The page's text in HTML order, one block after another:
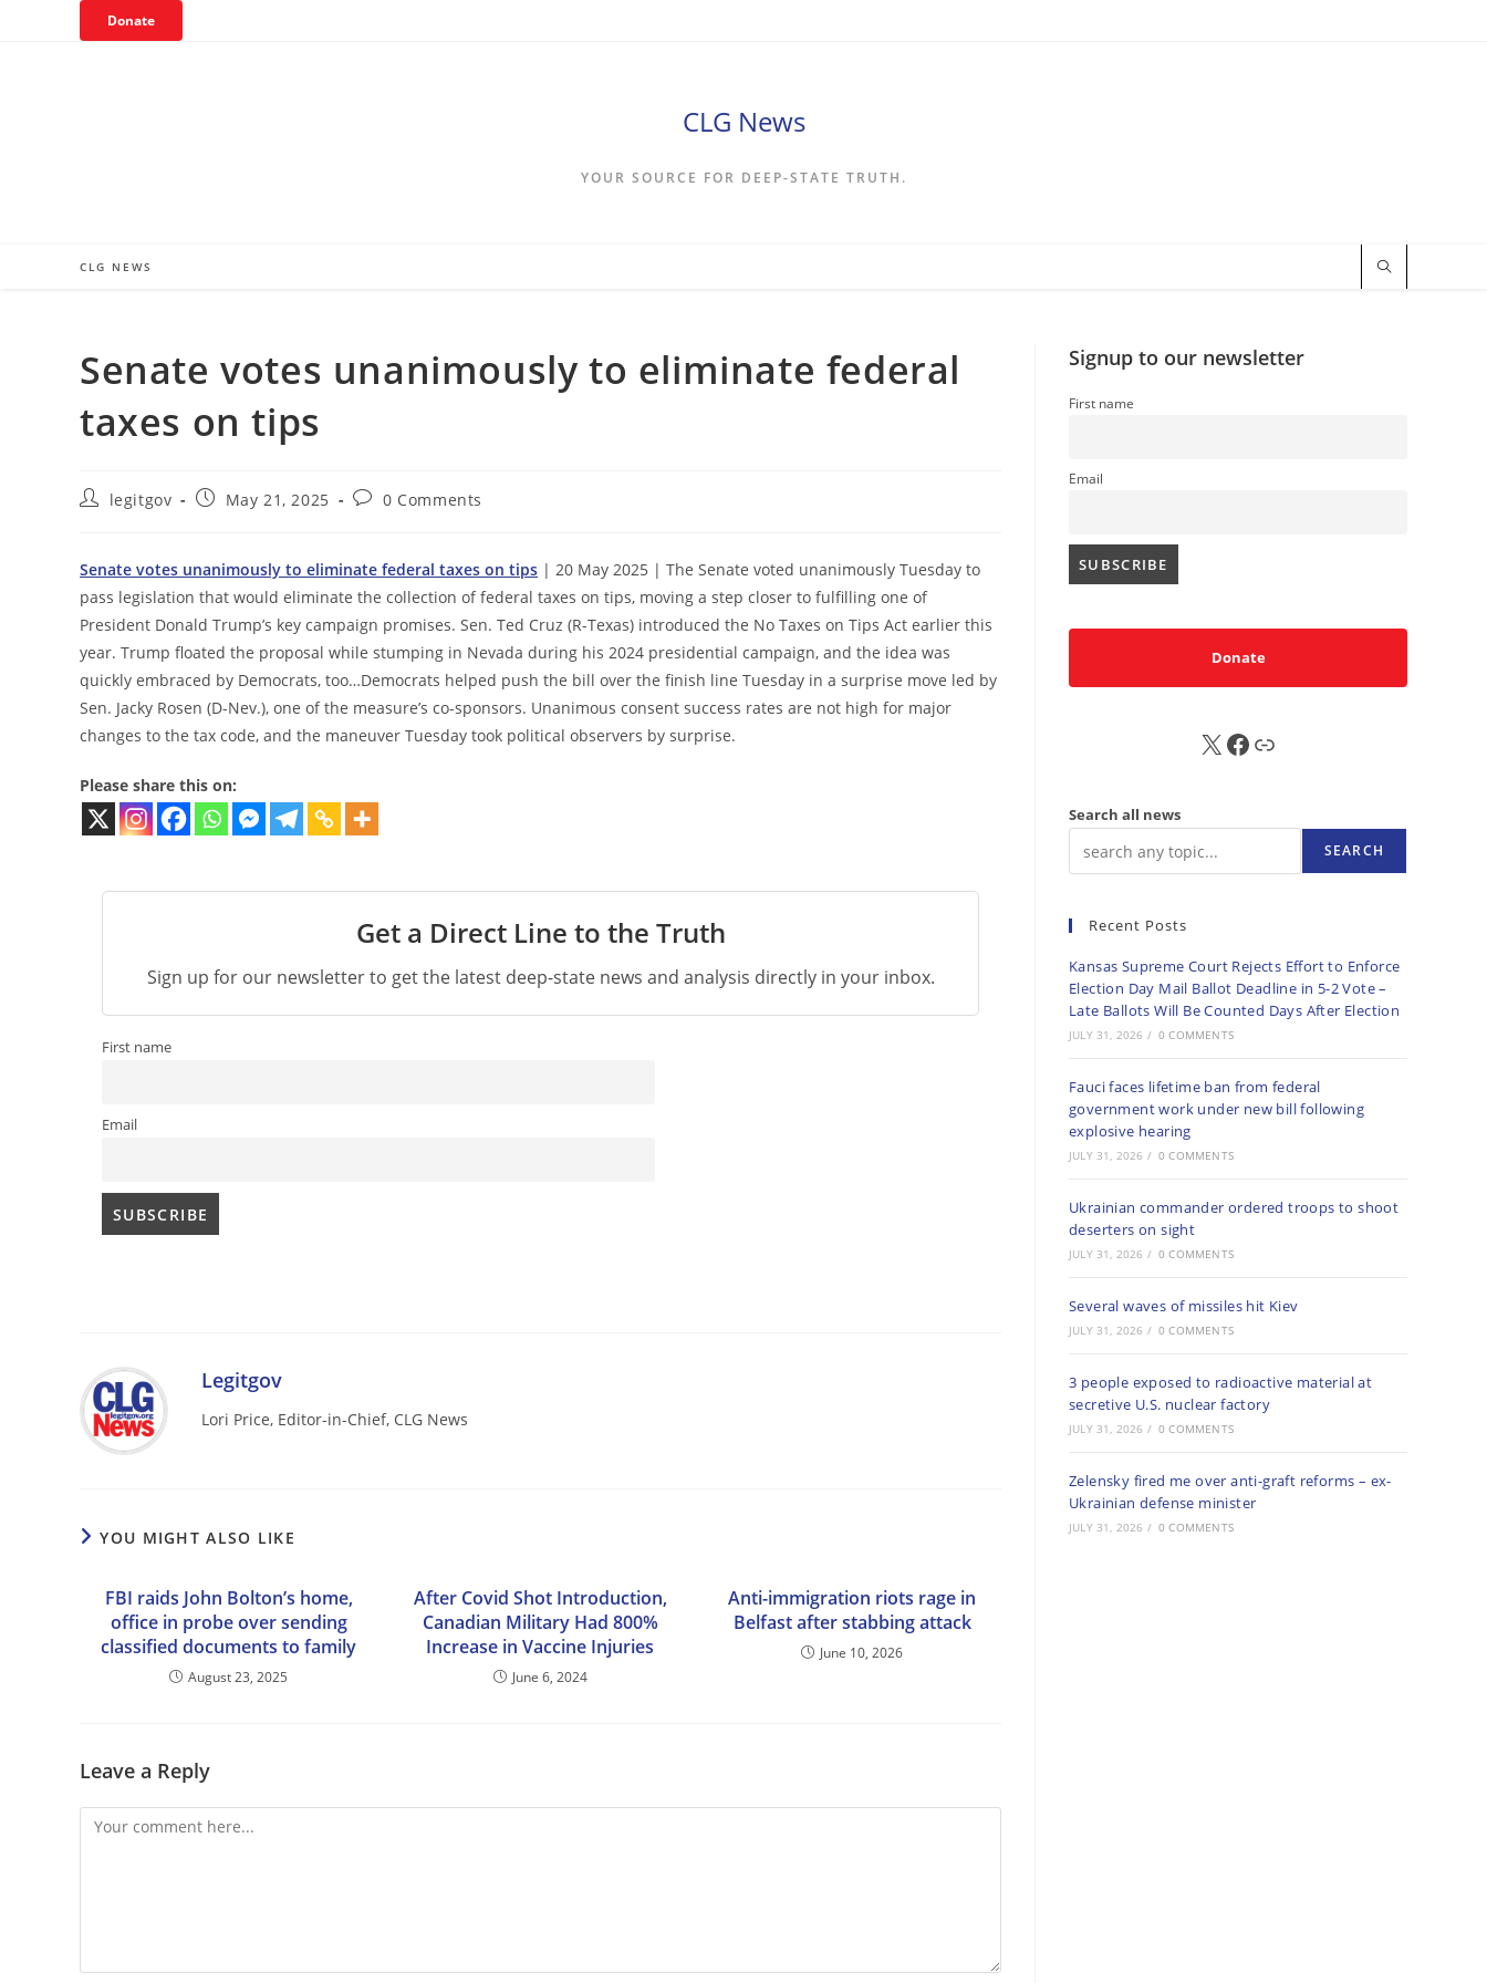
Donate
CLG News
YOUR SOURCE FOR DEEP-STATE TRUTH.
CLG NEWS
Senate votes unanimously to eliminate federal
taxes on tips
Postlegitgov
PostMay 21, 2025
Post0 Comments
Senate votes unanimously to eliminate federal taxes on tips | 20 May 2025 | The Senate voted unanimously Tuesday to
pass legislation that would eliminate the collection of federal taxes on tips, moving a step closer to fulfilling one of
President Donald Trump’s key campaign promises. Sen. Ted Cruz (R-Texas) introduced the No Taxes on Tips Act earlier this
year. Trump floated the proposal while stumping in Nevada during his 2024 presidential campaign, and the idea was
quickly embraced by Democrats, too…Democrats helped push the bill over the finish line Tuesday in a surprise move led by
Sen. Jacky Rosen (D-Nev.), one of the measure’s co-sponsors. Unanimous consent success rates are not high for major
changes to the tax code, and the maneuver Tuesday took political observers by surprise.
Please share this on:
Get a Direct Line to the Truth
Sign up for our newsletter to get the latest deep-state news and analysis directly in your inbox.
First name
Email
Legitgov
Lori Price, Editor-in-Chief, CLG News
YOU MIGHT ALSO LIKE
FBI raids John Bolton’s home,
office in probe over sending
classified documents to family
August 23, 2025
After Covid Shot Introduction,
Canadian Military Had 800%
Increase in Vaccine Injuries
June 6, 2024
Anti-immigration riots rage in
Belfast after stabbing attack
June 10, 2026
Leave a Reply
Comment
Signup to our newsletter
First name
Email
Donate
X FB Sub
Search all news
SEARCH
Recent Posts
Kansas Supreme Court Rejects Effort to Enforce
Election Day Mail Ballot Deadline in 5-2 Vote –
Late Ballots Will Be Counted Days After Election
JULY 31, 2026 / 0 COMMENTS
Fauci faces lifetime ban from federal
government work under new bill following
explosive hearing
JULY 31, 2026 / 0 COMMENTS
Ukrainian commander ordered troops to shoot
deserters on sight
JULY 31, 2026 / 0 COMMENTS
Several waves of missiles hit Kiev
JULY 31, 2026 / 0 COMMENTS
3 people exposed to radioactive material at
secretive U.S. nuclear factory
JULY 31, 2026 / 0 COMMENTS
Zelensky fired me over anti-graft reforms – ex-
Ukrainian defense minister
JULY 31, 2026 / 0 COMMENTS